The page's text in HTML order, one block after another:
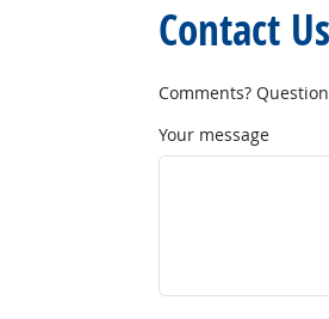
Contact Us
Comments?
Your message